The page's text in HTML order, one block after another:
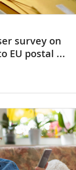
survey on
EU postal ...